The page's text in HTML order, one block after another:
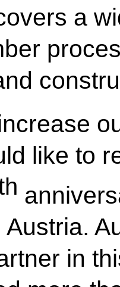
a
like to
in